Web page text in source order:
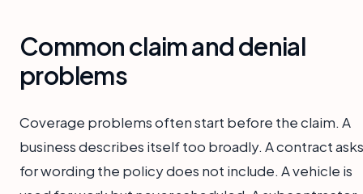
Common claim and denial
problems
Coverage problems often start before the claim. A
business describes itself too broadly. A contract asks
for wording the policy does not include. A vehicle is